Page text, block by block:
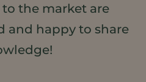
the market are
and happy to share